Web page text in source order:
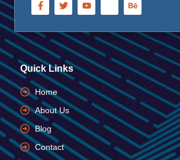
Quick Links
Home
About Us
Blog
Contact